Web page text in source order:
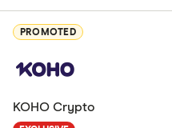
PROMOTED
KOHO Crypto